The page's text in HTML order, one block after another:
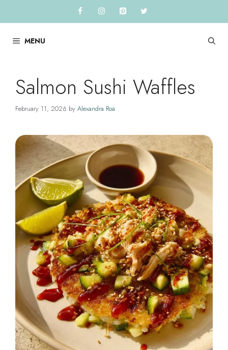
to
contentMENU
Salmon Sushi Waffles
February 11, 2026 by Alexandra Roa